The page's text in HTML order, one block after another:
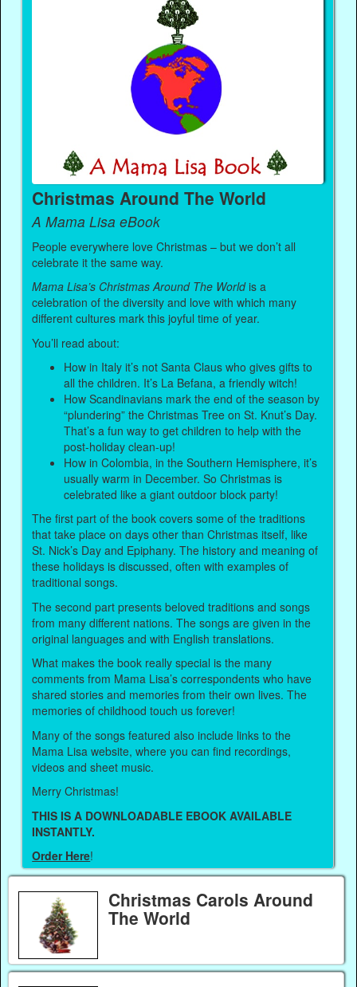
Christmas Around The World
A Mama Lisa eBook
People everywhere love Christmas – but we don’t all
celebrate it the same way.
Mama Lisa’s Christmas Around The Worldis a
celebration of the diversity and love with which many
different cultures mark this joyful time of year.
You’ll read about:
How in Italy it’s not Santa Claus who gives gifts to
all the children. It’s La Befana, a friendly witch!
How Scandinavians mark the end of the season by
“plundering” the Christmas Tree on St. Knut’s Day.
That’s a fun way to get children to help with the
post-holiday clean-up!
How in Colombia, in the Southern Hemisphere, it’s
usually warm in December. So Christmas is
celebrated like a giant outdoor block party!
The first part of the book covers some of the traditions
that take place on days other than Christmas itself, like
St. Nick’s Day and Epiphany. The history and meaning of
these holidays is discussed, often with examples of
traditional songs.
The second part presents beloved traditions and songs
from many different nations. The songs are given in the
original languages and with English translations.
What makes the book really special is the many
comments from Mama Lisa’s correspondents who have
shared stories and memories from their own lives. The
memories of childhood touch us forever!
Many of the songs featured also include links to the
Mama Lisa website, where you can find recordings,
videos and sheet music.
Merry Christmas!
THIS IS A DOWNLOADABLE EBOOK AVAILABLE
INSTANTLY.
Order Here!
Christmas Carols Around
The World